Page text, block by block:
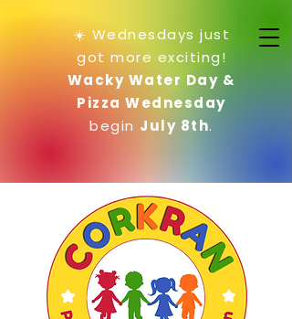
☀️ Wednesdays just
got more exciting!
Wacky Water Day &
Pizza Wednesday
begin July 8th.